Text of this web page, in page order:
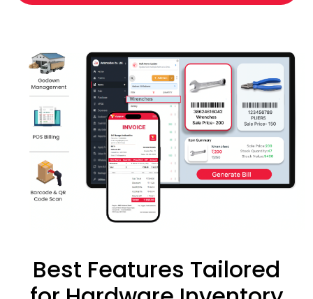
Best Features Tailored